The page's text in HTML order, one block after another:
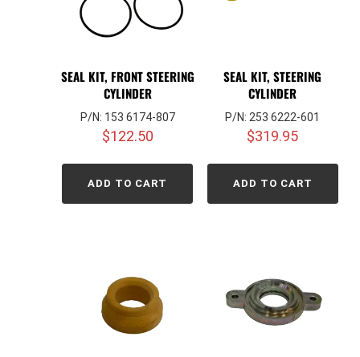
SEAL KIT, FRONT STEERING
CYLINDER
P/N: 153 6174-807
$122.50
ADD TO CART
SEAL KIT, STEERING
CYLINDER
P/N: 253 6222-601
$319.95
ADD TO CART